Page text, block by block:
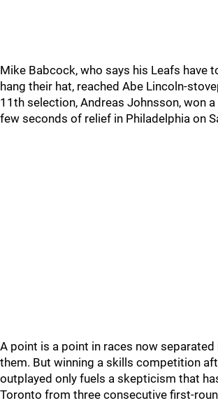
Mike Babcock, who says his Leafs have
hang their hat, reached Abe Lincoln-
11th selection, Andreas Johnsson, won
few seconds of relief in Philadelphia on
A point is a point in races now
them. But winning a skills competition
outplayed only fuels a skepticism that
Toronto from three consecutive first-